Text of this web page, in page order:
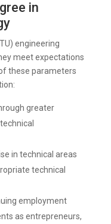
in
engineering
meet expectations
these parameters
greater
in technical areas
technical
employment
as entrepreneurs,